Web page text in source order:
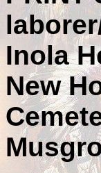
Inola
New